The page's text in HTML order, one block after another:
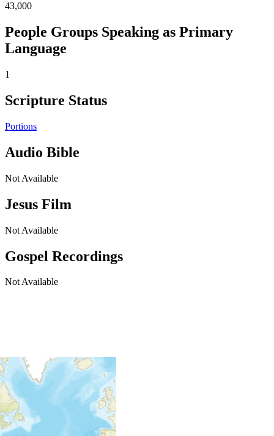
43,000
People Groups Speaking as Primary
Language
1
Scripture Status
Portions
Audio Bible
Not Available
Jesus Film
Not Available
Gospel Recordings
Not Available